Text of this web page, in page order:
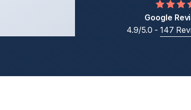
Google
4.9/5.0 -147